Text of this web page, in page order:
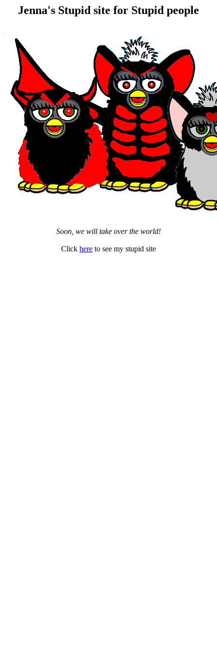
Jenna's Stupid site for Stupid people
Soon, we will take over the world!
Click here to see my stupid site